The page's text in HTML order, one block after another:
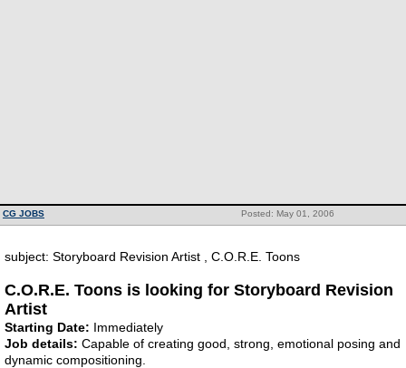
Posted: May 01, 2006
CG JOBS
subject: Storyboard Revision Artist , C.O.R.E. Toons
C.O.R.E. Toons is looking for Storyboard Revision
Artist
Starting Date: Immediately
Job details: Capable of creating good, strong, emotional posing and
dynamic compositioning.